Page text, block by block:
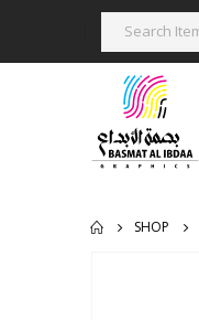
SHOP